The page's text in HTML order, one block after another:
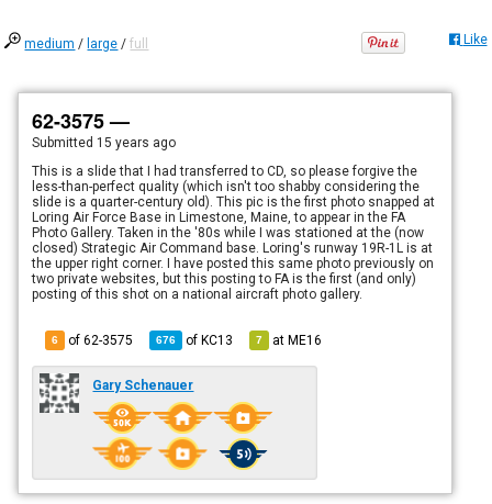
medium / large /full Like
62-3575 —
Submitted 15 years ago
This is a slide that I had transferred to CD, so please forgive the
less-than-perfect quality (which isn't too shabby considering the
slide is a quarter-century old). This pic is the first photo snapped at
Loring Air Force Base in Limestone, Maine, to appear in the FA
Photo Gallery. Taken in the '80s while I was stationed at the (now
closed) Strategic Air Command base. Loring's runway 19R-1L is at
the upper right corner. I have posted this same photo previously on
two private websites, but this posting to FA is the first (and only)
posting of this shot on a national aircraft photo gallery.
6 of 62-3575 676 ofKC13 7 atME16
Gary Schenauer